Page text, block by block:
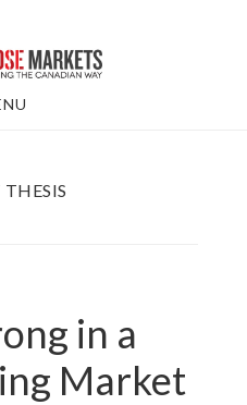
in a
Market